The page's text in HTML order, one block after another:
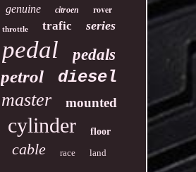
genuine citroen rover
throttle trafic series
pedal pedals
petrol diesel
master mounted
cylinder floor
cable race land